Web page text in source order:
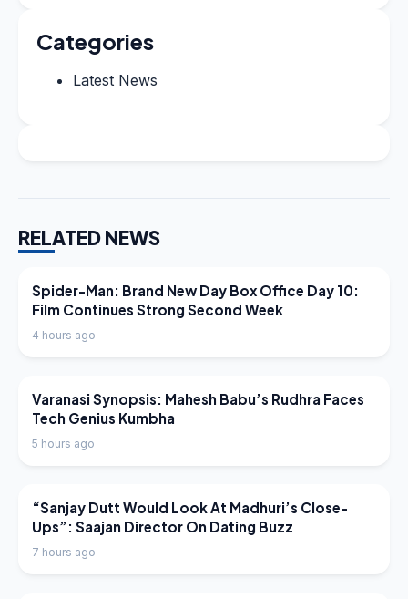
Categories
Latest News
RELATED NEWS
LATEST NEWS
Spider-Man: Brand New Day Box Office Day 10:
Film Continues Strong Second Week
4 hours ago
LATEST NEWS
Varanasi Synopsis: Mahesh Babu’s Rudhra Faces
Tech Genius Kumbha
5 hours ago
LATEST NEWS
“Sanjay Dutt Would Look At Madhuri’s Close-
Ups”: Saajan Director On Dating Buzz
7 hours ago